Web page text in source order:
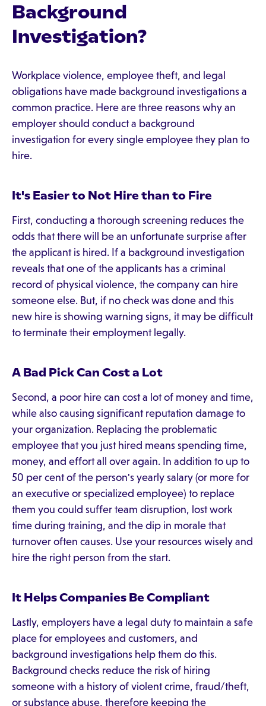
Background
Investigation?
Workplace violence, employee theft, and legal
obligations have made background investigations a
common practice. Here are three reasons why an
employer should conduct a background
investigation for every single employee they plan to
hire.
It's Easier to Not Hire than to Fire
First, conducting a thorough screening reduces the
odds that there will be an unfortunate surprise after
the applicant is hired. If a background investigation
reveals that one of the applicants has a criminal
record of physical violence, the company can hire
someone else. But, if no check was done and this
new hire is showing warning signs, it may be difficult
to terminate their employment legally.
A Bad Pick Can Cost a Lot
Second, a poor hire can cost a lot of money and time,
while also causing significant reputation damage to
your organization. Replacing the problematic
employee that you just hired means spending time,
money, and effort all over again. In addition to up to
50 per cent of the person's yearly salary (or more for
an executive or specialized employee) to replace
them you could suffer team disruption, lost work
time during training, and the dip in morale that
turnover often causes. Use your resources wisely and
hire the right person from the start.
It Helps Companies Be Compliant
Lastly, employers have a legal duty to maintain a safe
place for employees and customers, and
background investigations help them do this.
Background checks reduce the risk of hiring
someone with a history of violent crime, fraud/theft,
or substance abuse, therefore keeping the